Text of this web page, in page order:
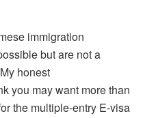
immigration
but are not a
honest
you may want more than
the multiple-entry E-visa